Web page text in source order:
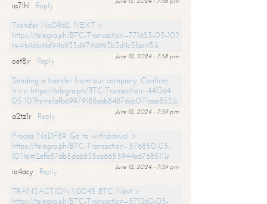
ia7lhl
Reply
Transfer NoDR62. NEXT >
https://telegra.ph/BTC-Transaction--771625-05-10?
hs=b46b9bf94b935d9796993b3d4c5fae45&
June 12, 2024 - 7:58 pm
oet8jr
Reply
Sending a transfer from our company. Confirm
>>> https://telegra.ph/BTC-Transaction--441364-
05-10?hs=e1afb69979188abb8487ddc071aae852&
June 12, 2024 - 7:59 pm
a2tz1r
Reply
Process NoDF89. Go to withdrawal >
https://telegra.ph/BTC-Transaction--576850-05-
10?hs=2efb87db5dab835ca6655944e6768511&
June 12, 2024 - 7:59 pm
io4acy
Reply
TRANSACTION 1,0045 BTC. Next >
https://telegra.ph/BTC-Transaction--571360-05-